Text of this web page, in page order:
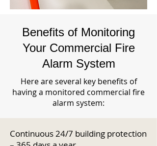
Benefits of Monitoring
Your Commercial Fire
Alarm System
Here are several key benefits of
having a monitored commercial fire
alarm system:
Continuous 24/7 building protection